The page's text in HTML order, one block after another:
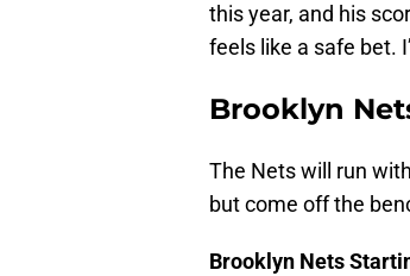
this year, and his
feels like a safe bet.
Brooklyn
The Nets will run
but come off the
Brooklyn Nets